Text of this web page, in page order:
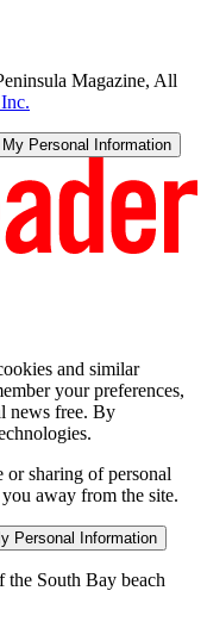
Magazine, All
Personal Information
and similar
your preferences,
news free. By
or sharing of personal
away from the site.
Personal Information
the South Bay beach